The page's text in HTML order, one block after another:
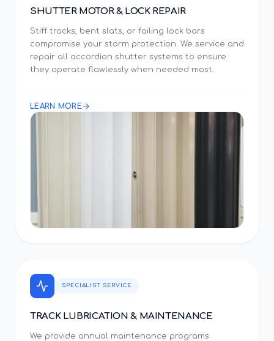
SHUTTER MOTOR & LOCK REPAIR
Stiff tracks, bent slats, or failing lock bars
compromise your storm protection. We service and
repair all accordion shutter systems to ensure
they operate flawlessly when needed most.
LEARN MORE
SPECIALIST SERVICE
TRACK LUBRICATION & MAINTENANCE
We provide annual maintenance programs